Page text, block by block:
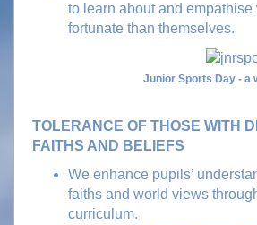
to learn about and
fortunate than themselves.
Junior Sports Day - a
TOLERANCE OF THOSE WITH
FAITHS AND BELIEFS
We enhance pupils’
faiths and world views
curriculum.